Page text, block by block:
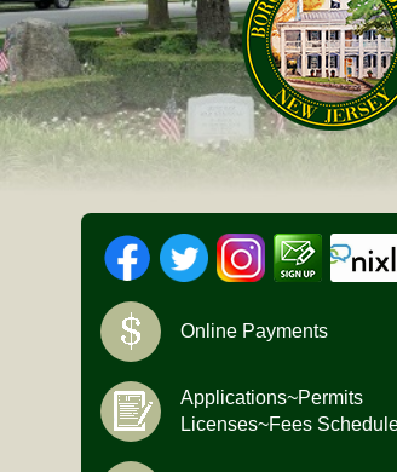
Online Payments
Applications~Permits
Licenses~Fees